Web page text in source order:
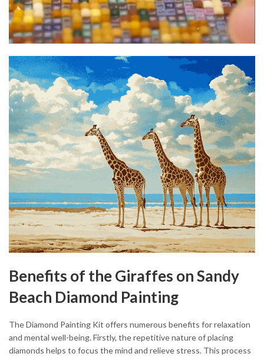
Benefits of the Giraffes on Sandy
Beach Diamond Painting
The Diamond Painting Kit offers numerous benefits for relaxation
and mental well-being. Firstly, the repetitive nature of placing
diamonds helps to focus the mind and relieve stress. This process